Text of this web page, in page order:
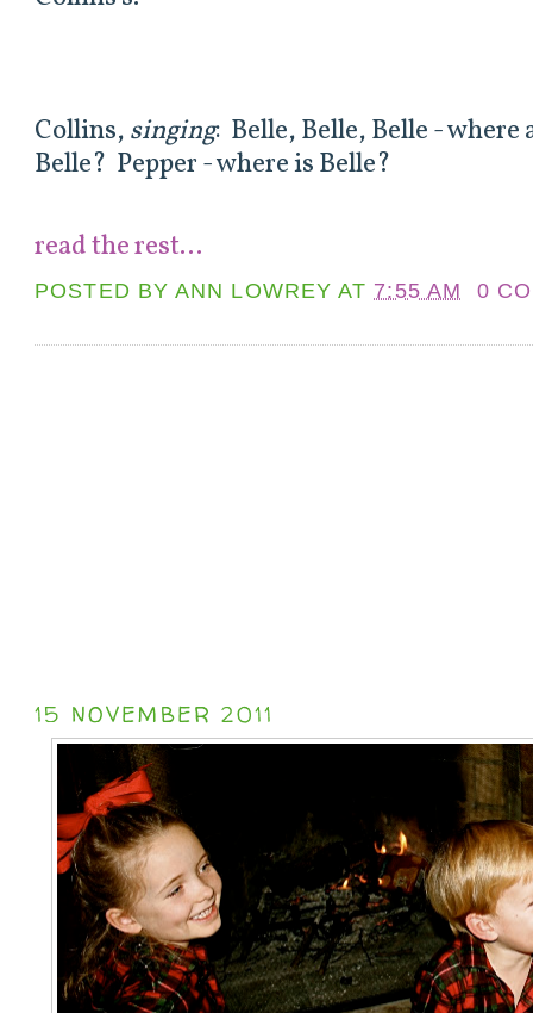
Collins,singing: Belle, Belle, Belle - where
Belle? Pepper - where is Belle?
read the rest...
POSTED BYANN LOWREY AT 7:55 AM 0
15 NOVEMBER 2011